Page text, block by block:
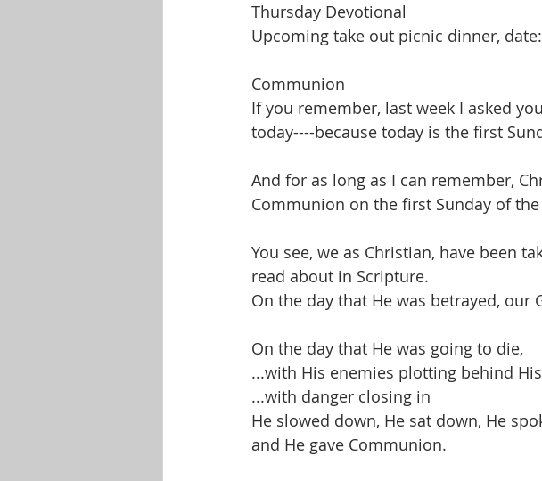
Thursday Devotional
Upcoming take out picnic dinner,
Communion
If you remember, last week I asked
today----because today is the first
And for as long as I can remember,
Communion on the first Sunday of
You see, we as Christian, have been
read about in Scripture.
On the day that He was betrayed, our
On the day that He was going to die,
...with His enemies plotting behind
...with danger closing in
He slowed down, He sat down, He
and He gave Communion.